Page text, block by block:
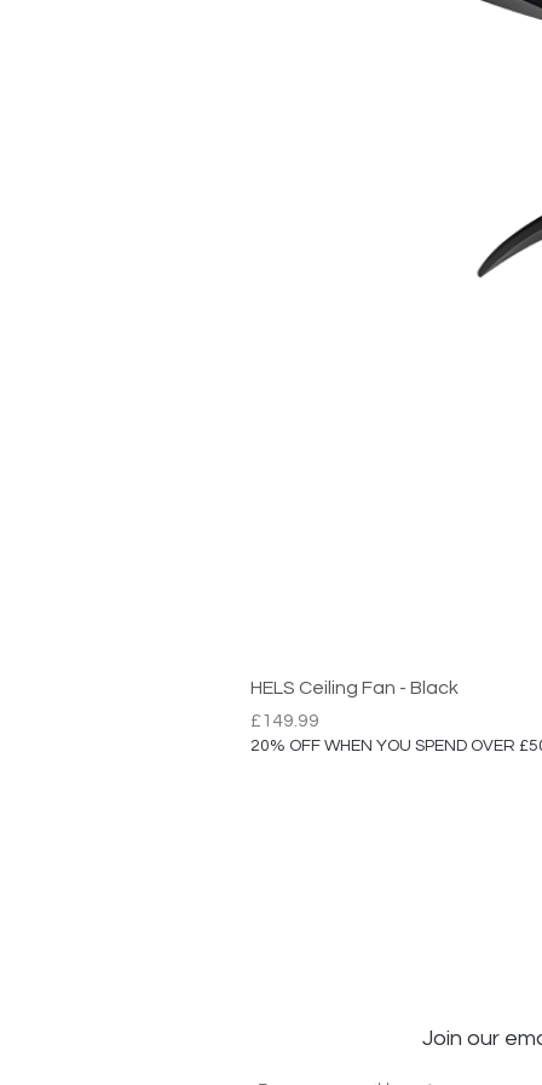
HELS Ceiling Fan - Black
Price
£149.99
20% OFF WHEN YOU SPEND OVER
Join our